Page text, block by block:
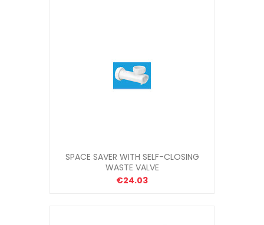
SPACE SAVER WITH SELF-CLOSING
WASTE VALVE
€24.03